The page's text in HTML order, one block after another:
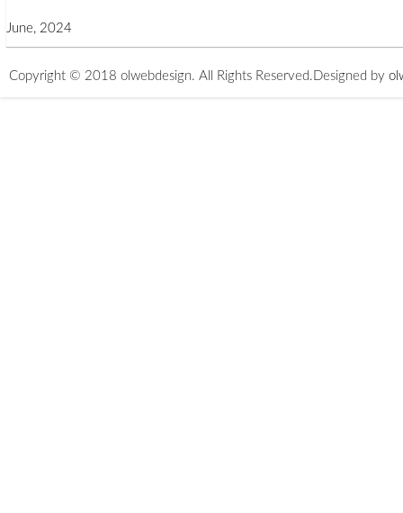
June, 2024
Copyright © 2018 olwebdesign. All Rights Reserved. Designed by